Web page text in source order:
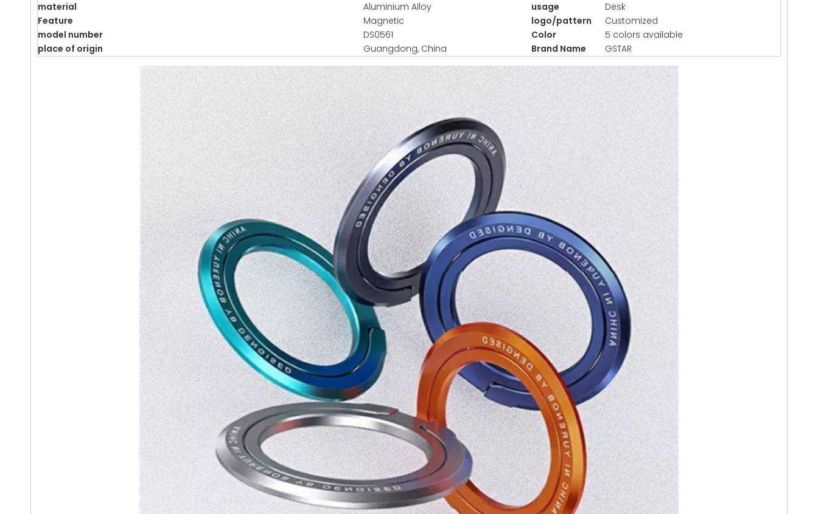
material
Aluminium Alloy usage
Desk
Feature
Magnetic logo/pattern
Customized
model number
DS0561 Color
5 colors available
place of origin
Guangdong, China Brand Name GSTAR